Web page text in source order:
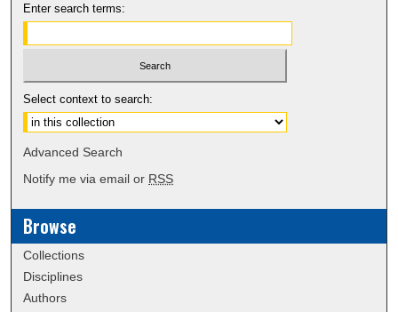
Enter search terms:
Select context to search:
Advanced Search
Notify me via email or RSS
Browse
Collections
Disciplines
Authors